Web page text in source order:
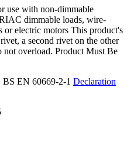
use with non-dimmable
dimmable loads, wire-
electric motors This product's
a second rivet on the other
not overload. Product Must Be
BS EN 60669-2-1 Declaration